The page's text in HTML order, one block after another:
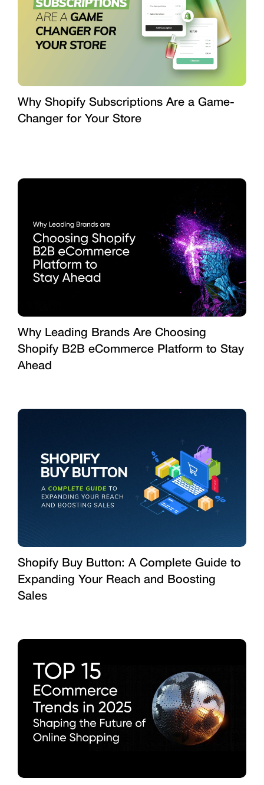
Why Shopify Subscriptions Are a Game-
Changer for Your Store
Why Leading Brands Are Choosing
Shopify B2B eCommerce Platform to Stay
Ahead
Shopify Buy Button: A Complete Guide to
Expanding Your Reach and Boosting
Sales